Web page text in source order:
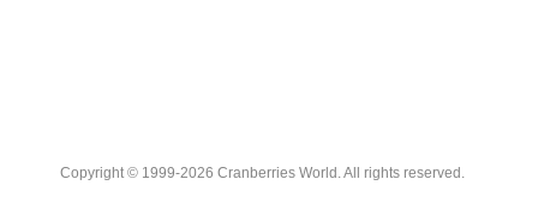
Copyright © 1999-2026 Cranberries World. All rights reserved.